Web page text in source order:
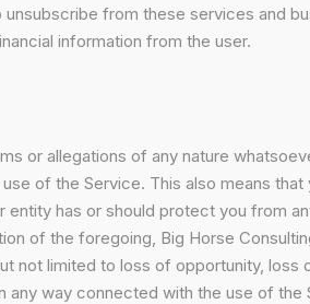
from these services and
information from the user.
or allegations of any nature
of the Service. This also means that
has or should protect you from
of the foregoing, Big Horse
not limited to loss of opportunity,
way connected with the use of the